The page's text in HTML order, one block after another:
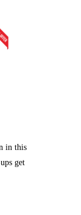
in this
get